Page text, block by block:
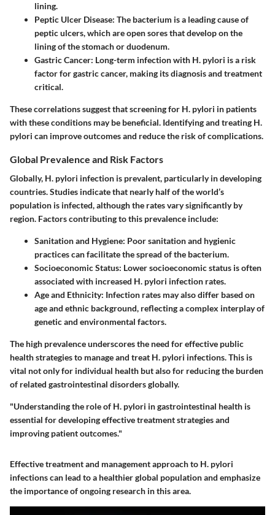
lining.
Peptic Ulcer Disease: The bacterium is a leading cause of
peptic ulcers, which are open sores that develop on the
lining of the stomach or duodenum.
Gastric Cancer: Long-term infection with H. pylori is a risk
factor for gastric cancer, making its diagnosis and treatment
critical.
These correlations suggest that screening for H. pylori in patients
with these conditions may be beneficial. Identifying and treating H.
pylori can improve outcomes and reduce the risk of complications.
Global Prevalence and Risk Factors
Globally, H. pylori infection is prevalent, particularly in developing
countries. Studies indicate that nearly half of the world’s
population is infected, although the rates vary significantly by
region. Factors contributing to this prevalence include:
Sanitation and Hygiene: Poor sanitation and hygienic
practices can facilitate the spread of the bacterium.
Socioeconomic Status: Lower socioeconomic status is often
associated with increased H. pylori infection rates.
Age and Ethnicity: Infection rates may also differ based on
age and ethnic background, reflecting a complex interplay of
genetic and environmental factors.
The high prevalence underscores the need for effective public
health strategies to manage and treat H. pylori infections. This is
vital not only for individual health but also for reducing the burden
of related gastrointestinal disorders globally.
"Understanding the role of H. pylori in gastrointestinal health is
essential for developing effective treatment strategies and
improving patient outcomes."
Effective treatment and management approach to H. pylori
infections can lead to a healthier global population and emphasize
the importance of ongoing research in this area.